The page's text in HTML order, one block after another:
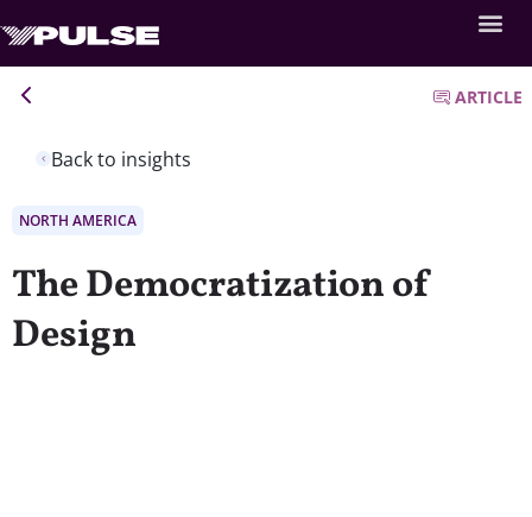
Back to insights
ARTICLE
NORTH AMERICA
The Democratization of
Design